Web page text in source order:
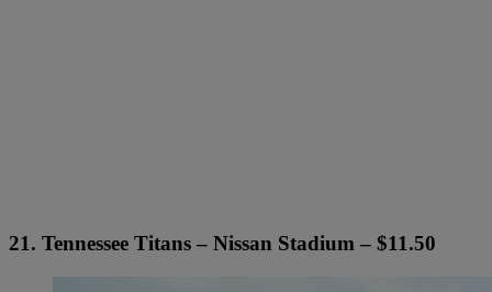
21. Tennessee Titans – Nissan Stadium – $11.50